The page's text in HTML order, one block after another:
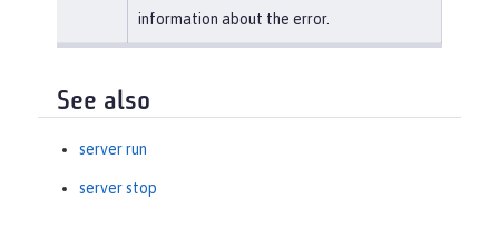
information about the error.
See also
server run
server stop